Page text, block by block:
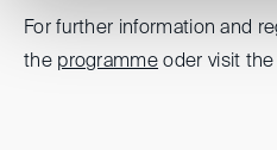
For further information and
the programme oder visit